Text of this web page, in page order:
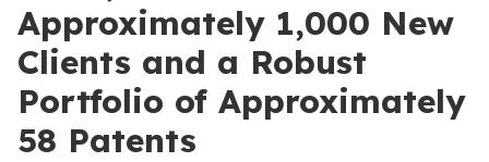
Approximately 1,000 New
Clients and a Robust
Portfolio of Approximately
58 Patents